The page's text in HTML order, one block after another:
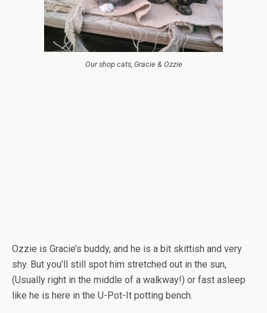
Our shop cats, Gracie & Ozzie
Ozzie is Gracie’s buddy, and he is a bit skittish and very
shy. But you’ll still spot him stretched out in the sun,
(Usually right in the middle of a walkway!) or fast asleep
like he is here in the U-Pot-It potting bench.